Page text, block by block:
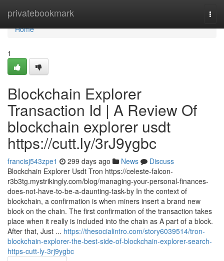
privatebookmark
Home
Home
1
Blockchain Explorer
Transaction Id | A Review Of
blockchain explorer usdt
https://cutt.ly/3rJ9ygbc
francisj543zpe1 299 days ago News
Discuss
Blockchain Explorer Usdt Tron https://celeste-falcon-
r3b3tg.mystrikingly.com/blog/managing-your-personal-finances-
does-not-have-to-be-a-daunting-task-by In the context of
blockchain, a confirmation is when miners insert a brand new
block on the chain. The first confirmation of the transaction takes
place when it really is included into the chain as A part of a block.
After that, Just ... https://thesocialintro.com/story6039514/tron-
blockchain-explorer-the-best-side-of-blockchain-explorer-search-
https-cutt-ly-3rj9ygbc